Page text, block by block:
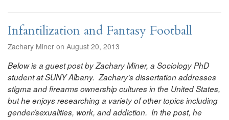
Infantilization and Fantasy Football
Zachary Miner on August 20, 2013
Below is a guest post by Zachary Miner, a Sociology PhD
student at SUNY Albany. Zachary’s dissertation addresses
stigma and firearms ownership cultures in the United States,
but he enjoys researching a variety of other topics including
gender/sexualities, work, and addiction. In the post, he